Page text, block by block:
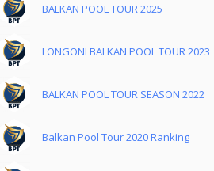
BALKAN POOL TOUR 2025
LONGONI BALKAN POOL TOUR 2023
BALKAN POOL TOUR SEASON 2022
Balkan Pool Tour 2020 Ranking